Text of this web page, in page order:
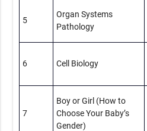
5
Organ Systems
Pathology
6 Cell Biology
7
Boy or Girl (How to
Choose Your Baby’s
Gender)